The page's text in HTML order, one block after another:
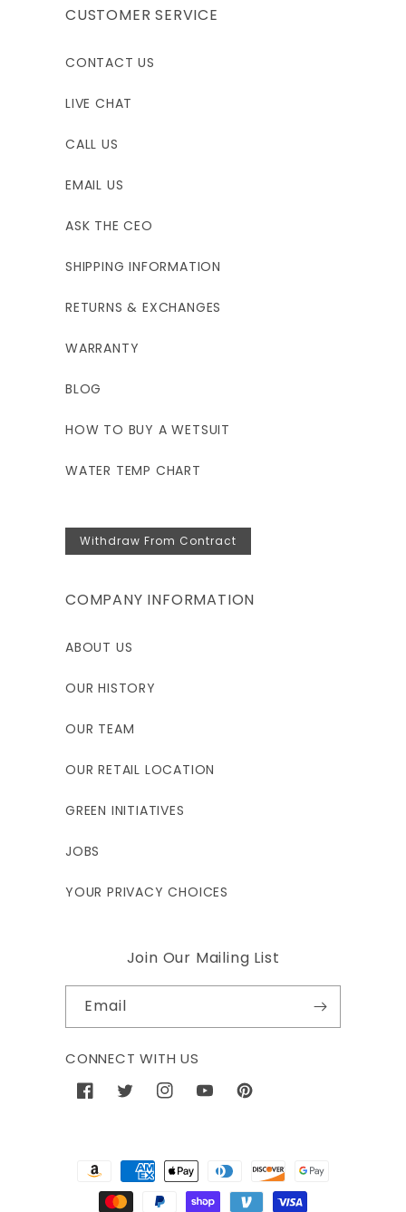
CUSTOMER SERVICE
CONTACT US
LIVE CHAT
CALL US
EMAIL US
ASK THE CEO
SHIPPING INFORMATION
RETURNS & EXCHANGES
WARRANTY
BLOG
HOW TO BUY A WETSUIT
WATER TEMP CHART
Withdraw From Contract
COMPANY INFORMATION
ABOUT US
OUR HISTORY
OUR TEAM
OUR RETAIL LOCATION
GREEN INITIATIVES
JOBS
YOUR PRIVACY CHOICES
Join Our Mailing List
Email
CONNECT WITH US
FacebookTwitterInstagramYouTubePinterest
Payment
methods